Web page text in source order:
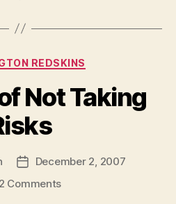
Categories
REDSKINS
Not Taking
PostDecember 2, 2007
2 Commentson